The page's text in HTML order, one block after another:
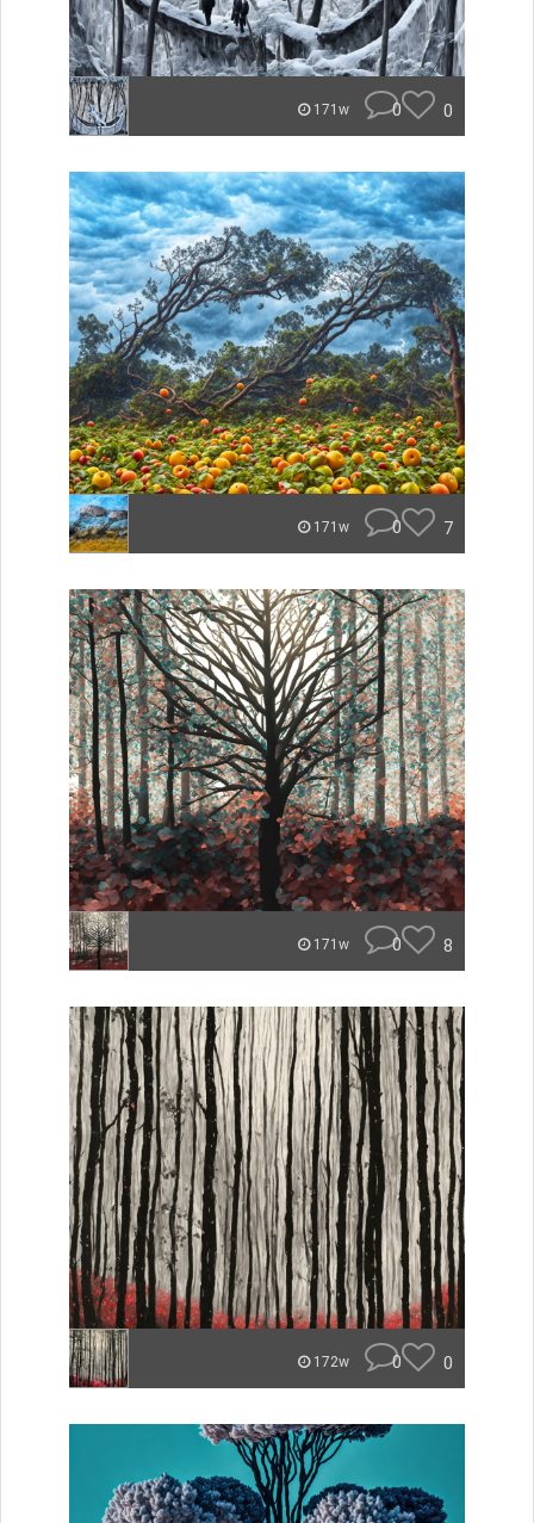
171w 0 0
171w 0 7
171w 0 8
172w 0 0